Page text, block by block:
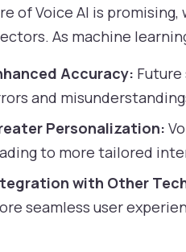
of Voice AI is
As machine
Accuracy:
and
Personalization:
to more tailored
with Other
seamless user